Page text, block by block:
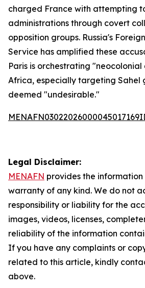
charged France with attempting
administrations through covert
opposition groups. Russia's
Service has amplified these
Paris is orchestrating
Africa, especially targeting Sahel
deemed "undesirable."
Legal Disclaimer:
MENAFN provides the information
warranty of any kind. We do not
responsibility or liability for the
images, videos, licenses,
reliability of the information
If you have any complaints or
related to this article, kindly
above.